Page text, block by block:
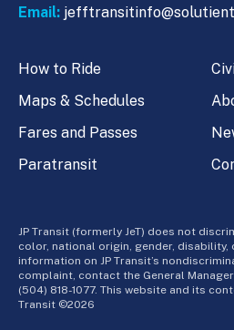
Email:
How to Ride
Maps & Schedules
Fares and Passes
Paratransit
JP Transit (formerly JeT) does not
color, national origin, gender, disability,
information on JP Transit’s
complaint, contact the General
(504) 818-1077. This website and its
Transit ©2026